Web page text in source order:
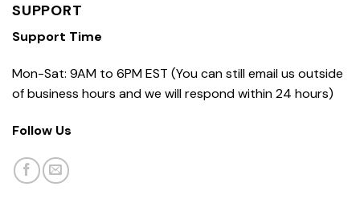
SUPPORT
Support Time
Mon-Sat: 9AM to 6PM EST (You can still email us outside
of business hours and we will respond within 24 hours)
Follow Us